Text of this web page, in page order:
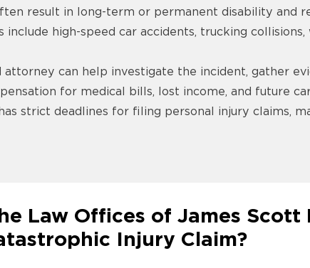
result in long-term or permanent disability and
include high-speed car accidents, trucking
can help investigate the incident, gather
for medical bills, lost income, and future
strict deadlines for filing personal injury claims,
Law Offices of James Scott
Injury Claim?